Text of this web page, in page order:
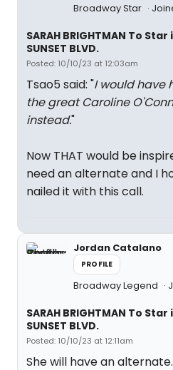
Broadway Star
SARAH BRIGHTMAN To
SUNSET BLVD.
Posted: 10/10/23 at 12:03am
Tsao5 said: "I would have
the great Caroline
instead."
Now THAT would be
need an alternate and I
nailed it with this call.
Jordan Catalano
PROFILE
Broadway Legend
SARAH BRIGHTMAN To
SUNSET BLVD.
Posted: 10/10/23 at 12:11am
She will have an